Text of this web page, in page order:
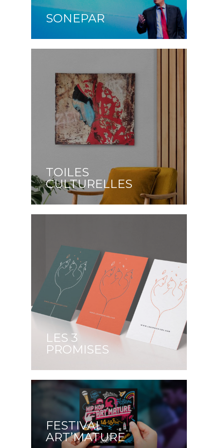
SONEPAR
TOILES
CULTURELLES
LES 3
PROMISES
FESTIVAL
ART’MATURE